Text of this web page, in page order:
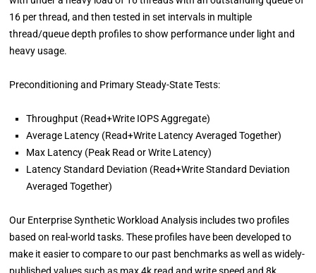
16 per thread, and then tested in set intervals in multiple
thread/queue depth profiles to show performance under light and
heavy usage.
Preconditioning and Primary Steady-State Tests:
Throughput (Read+Write IOPS Aggregate)
Average Latency (Read+Write Latency Averaged Together)
Max Latency (Peak Read or Write Latency)
Latency Standard Deviation (Read+Write Standard Deviation
Averaged Together)
Our Enterprise Synthetic Workload Analysis includes two profiles
based on real-world tasks. These profiles have been developed to
make it easier to compare to our past benchmarks as well as widely-
published values such as max 4k read and write speed and 8k